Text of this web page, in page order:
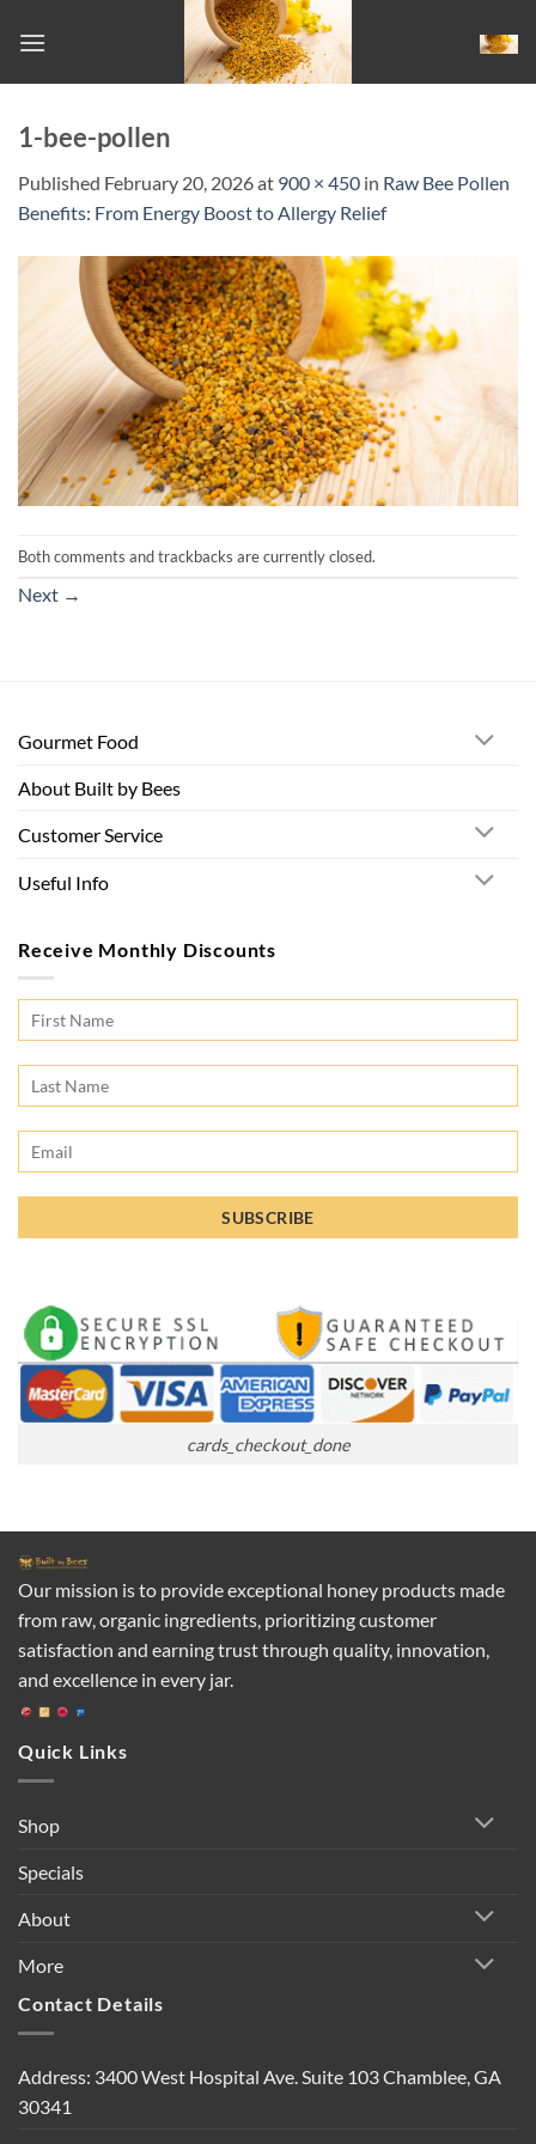
1-bee-pollen
Published February 20, 2026at 900 × 450 in Raw Bee Pollen
Benefits: From Energy Boost to Allergy Relief
Both comments and trackbacks are currently closed.
Next →
Gourmet Food
About Built by Bees
Customer Service
Useful Info
Receive Monthly Discounts
cards_checkout_done
Our mission is to provide exceptional honey products made
from raw, organic ingredients, prioritizing customer
satisfaction and earning trust through quality, innovation,
and excellence in every jar.
Quick Links
Shop
Specials
About
More
Contact Details
Address: 3400 West Hospital Ave. Suite 103 Chamblee, GA
30341